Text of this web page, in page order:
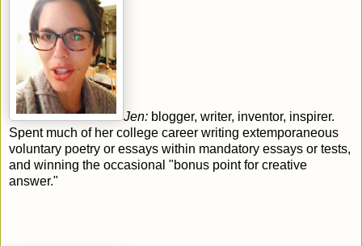
Jen: blogger, writer, inventor, inspirer.
Spent much of her college career writing extemporaneous
voluntary poetry or essays within mandatory essays or tests,
and winning the occasional "bonus point for creative
answer."